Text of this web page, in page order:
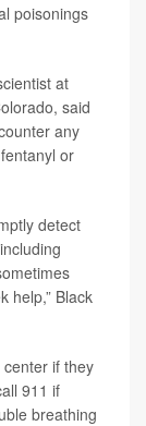
poisonings
at
said
any
or
detect
help,” Black
if they
911 if
breathing